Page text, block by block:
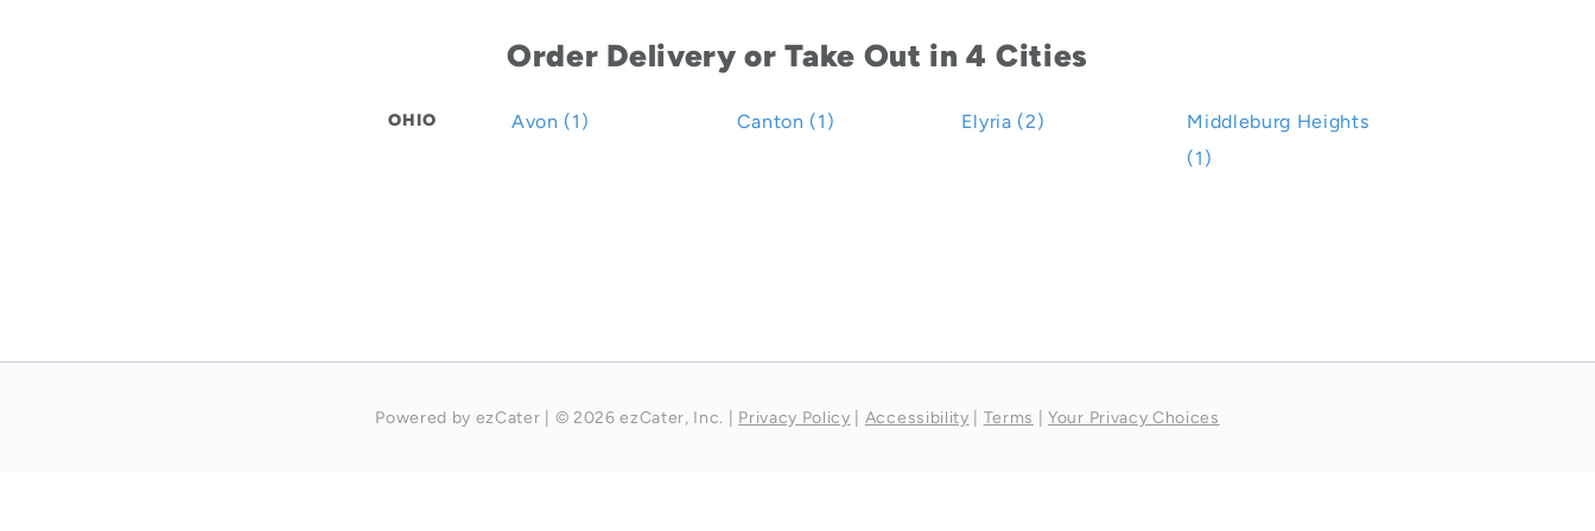
Order Delivery or Take Out in 4 Cities
OHIO Avon (1) Canton (1) Elyria (2)
Middleburg Heights
(1)
Powered by ezCater © 2026 ezCater, Inc. Privacy Policy Accessibility Terms |Your Privacy Choices